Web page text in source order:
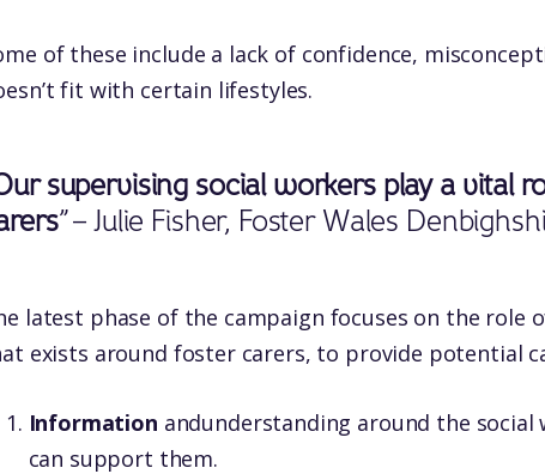
of these include a lack of confidence,
fit with certain lifestyles.
supervising social workers play a vital
” – Julie Fisher, Foster Wales
latest phase of the campaign focuses on the role
exists around foster carers, to provide potential
Information andunderstanding around the
can support them.